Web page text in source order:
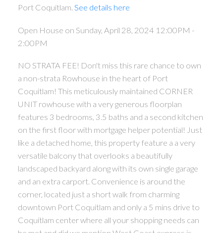
Port Coquitlam. See details here
Open House on Sunday, April 28, 2024 12:00PM -
2:00PM
NO STRATA FEE! Don't miss this rare chance to own
a non-strata Rowhouse in the heart of Port
Coquitlam! This meticulously maintained CORNER
UNIT rowhouse with a very generous floorplan
features 3 bedrooms, 3.5 baths and a second kitchen
on the first floor with mortgage helper potential! Just
like a detached home, this property feature a a very
versatile balcony that overlooks a beautifully
landscaped backyard along with its own single garage
and an extra carport. Convenience is around the
corner, located just a short walk from charming
downtown Port Coquitlam and only a 5 mins drive to
Coquitlam center where all your shopping needs can